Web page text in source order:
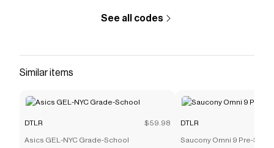
See all codes
Similar items
DTLR $59.98
Asics GEL-NYC Grade-School
DTLR
Saucony Omni 9 Pre-